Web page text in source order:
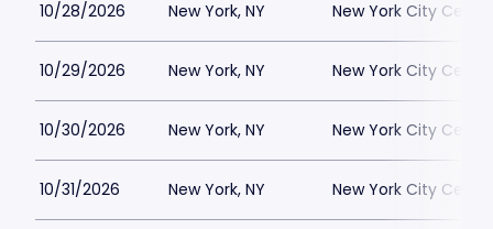
10/28/2026 New York, NY New York City
10/29/2026 New York, NY New York City
10/30/2026 New York, NY New York City
10/31/2026 New York, NY New York City